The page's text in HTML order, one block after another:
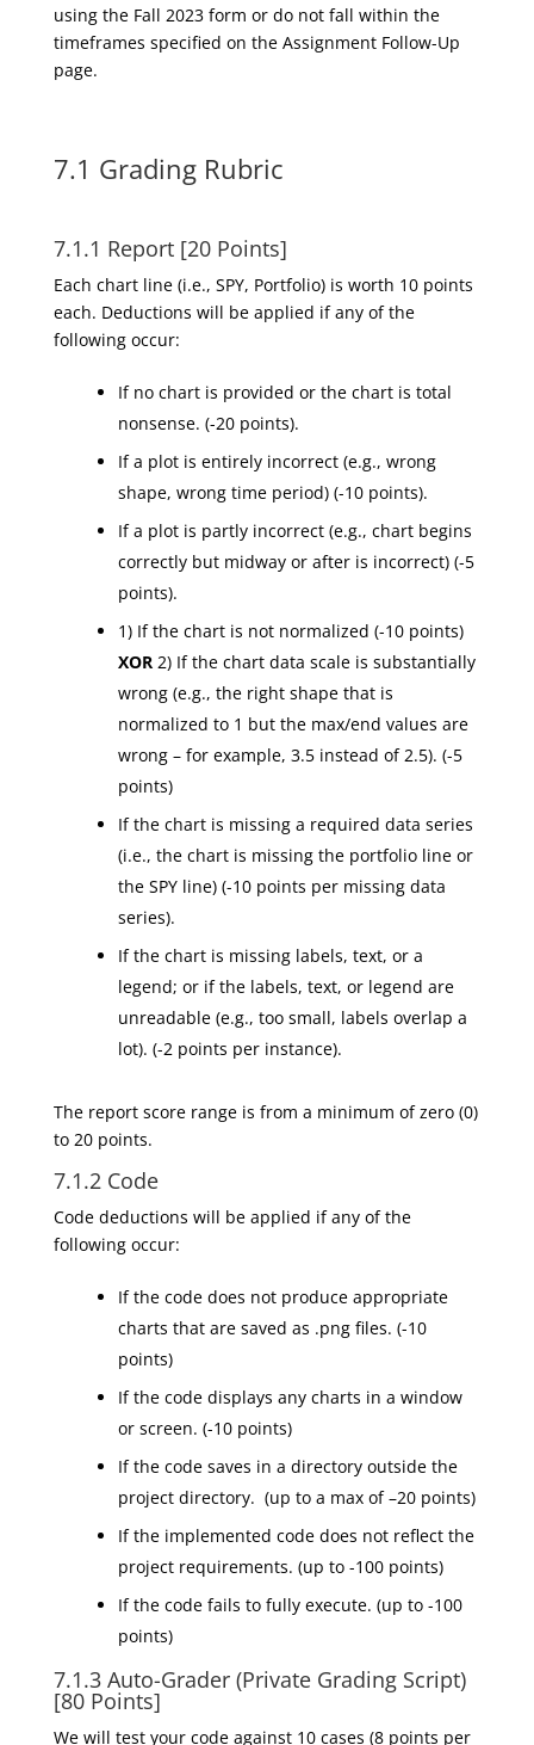
using the Fall 2023form or do not fall within the
timeframes specified on the Assignment Follow-Up
page.
7.1 Grading Rubric
7.1.1 Report [20 Points]
Each chart line (i.e., SPY, Portfolio) is worth 10 points
each. Deductions will be applied if any of the
following occur:
If no chart is provided or the chart is total
nonsense. (-20 points).
If a plot is entirely incorrect (e.g., wrong
shape, wrong time period) (-10 points).
If a plot is partly incorrect (e.g., chart begins
correctly but midway or after is incorrect) (-5
points).
1) If the chart is not normalized (-10 points)
XOR2) If the chart data scale is substantially
wrong (e.g., the right shape that is
normalized to 1 but the max/end values are
wrong – for example, 3.5 instead of 2.5). (-5
points)
If the chart is missing a required data series
(i.e., the chart is missing the portfolio line or
the SPY line) (-10 points per missing data
series).
If the chart is missing labels, text, or a
legend; or if the labels, text, or legend are
unreadable (e.g., too small, labels overlap a
lot). (-2 points per instance).
The report score range is from a minimum of zero (0)
to 20 points.
7.1.2 Code
Code deductions will be applied if any of the
following occur:
If the code does not produce appropriate
charts that are saved as .png files. (-10
points)
If the code displays any charts in a window
or screen. (-10 points)
If the code saves in a directory outside the
project directory. (up to a max of –20 points)
If the implemented code does not reflect the
project requirements. (up to -100 points)
If the code fails to fully execute. (up to -100
points)
7.1.3 Auto-Grader (Private Grading Script)
[80 Points]
We will test your code against 10 cases (8 points per